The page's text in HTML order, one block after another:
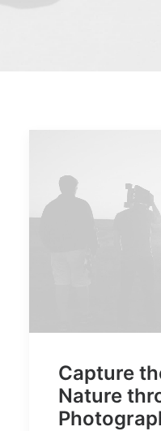
Capture
Nature